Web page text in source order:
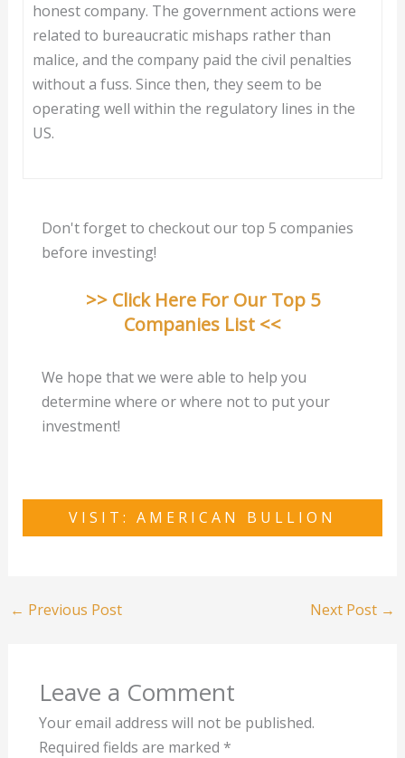
honest company. The government actions were
related to bureaucratic mishaps rather than
malice, and the company paid the civil penalties
without a fuss. Since then, they seem to be
operating well within the regulatory lines in the
US.
Don't forget to checkout our top 5 companies
before investing!
>> Click Here For Our Top 5
Companies List <<
We hope that we were able to help you
determine where or where not to put your
investment!
VISIT: AMERICAN BULLION
← Previous Post Next Post →
Leave a Comment
Your email address will not be published.
Required fields are marked *